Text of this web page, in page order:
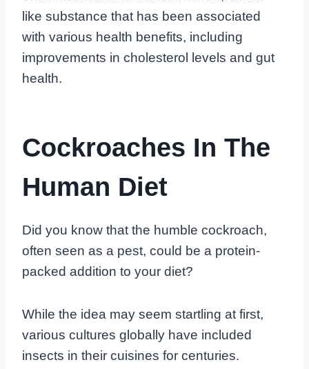
like substance that has been associated
with various health benefits, including
improvements in cholesterol levels and gut
health.
Cockroaches In The
Human Diet
Did you know that the humble cockroach,
often seen as a pest, could be a protein-
packed addition to your diet?
While the idea may seem startling at first,
various cultures globally have included
insects in their cuisines for centuries.